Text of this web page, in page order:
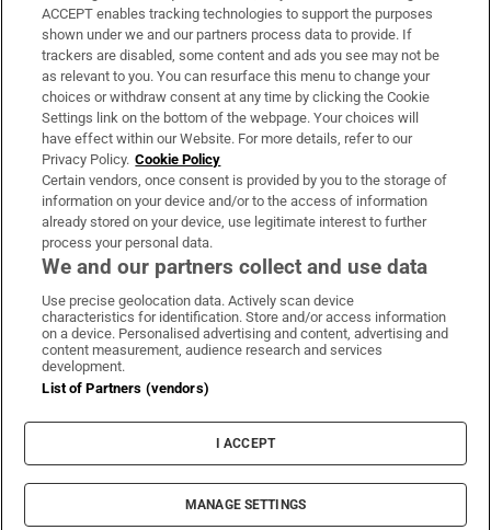
Support
About Us
Irish Times Products & Services
OUR PARTNERS:
Irish Times on WhatsApp
Irish Times on Facebook
Irish Times on X
Irish Times on LinkedIn
Irish Times on Instagram
Terms & Conditions
Cookie Information
Cookie Settings
© 2026 The Irish Times DAC
ACCEPT enables tracking technologies to support the purposes
shown under we and our partners process data to provide. If
trackers are disabled, some content and ads you see may not be
as relevant to you. You can resurface this menu to change your
choices or withdraw consent at any time by clicking the Cookie
Settings link on the bottom of the webpage. Your choices will
have effect within our Website. For more details, refer to our
Privacy Policy. Cookie Policy
Certain vendors, once consent is provided by you to the storage of
information on your device and/or to the access of information
already stored on your device, use legitimate interest to further
process your personal data.
We and our partners collect and use data
Use precise geolocation data. Actively scan device
characteristics for identification. Store and/or access information
on a device. Personalised advertising and content, advertising and
content measurement, audience research and services
development.
List of Partners (vendors)
I ACCEPT
MANAGE SETTINGS